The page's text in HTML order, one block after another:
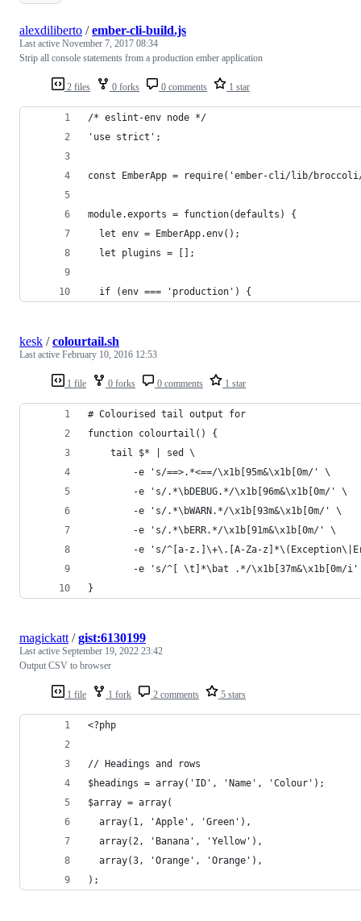
2 files 0 forks 0 comments 1 star
alexdiliberto /ember-cli-build.js
Last active November 7, 2017 08:34
Strip all console statements from a production ember application
/* eslint-env node */
'use strict';
const EmberApp = require('ember-cli/lib/
module.exports = function(defaults) {
  let env = EmberApp.env();
  let plugins = [];
  if (env === 'production') {
1 file 0 forks 0 comments 1 star
kesk /colourtail.sh
Last active February 10, 2016 12:53
# Colourised tail output for
function colourtail() {
    tail $* | sed \
        -e 's/==>.*<==/\x1b[95m&\x1b[0m/' \
        -e 's/.*\bDEBUG.*/\x1b[96m&\x1b[0m/' \
        -e 's/.*\bWARN.*/\x1b[93m&\x1b[0m/' \
        -e 's/.*\bERR.*/\x1b[91m&\x1b[0m/' \
-e 's/^[a-z.]\+\.[A-Za-
        -e 's/^[ \t]*\bat .*/\x1b[37m&\x1b[0m/i'
}
1 file 1 fork 2 comments 5 stars
magickatt /gist:6130199
Last active September 19, 2022 23:42
Output CSV to browser
<?php
// Headings and rows
$headings = array('ID', 'Name', 'Colour');
$array = array(
  array(1, 'Apple', 'Green'),
  array(2, 'Banana', 'Yellow'),
  array(3, 'Orange', 'Orange'),
);